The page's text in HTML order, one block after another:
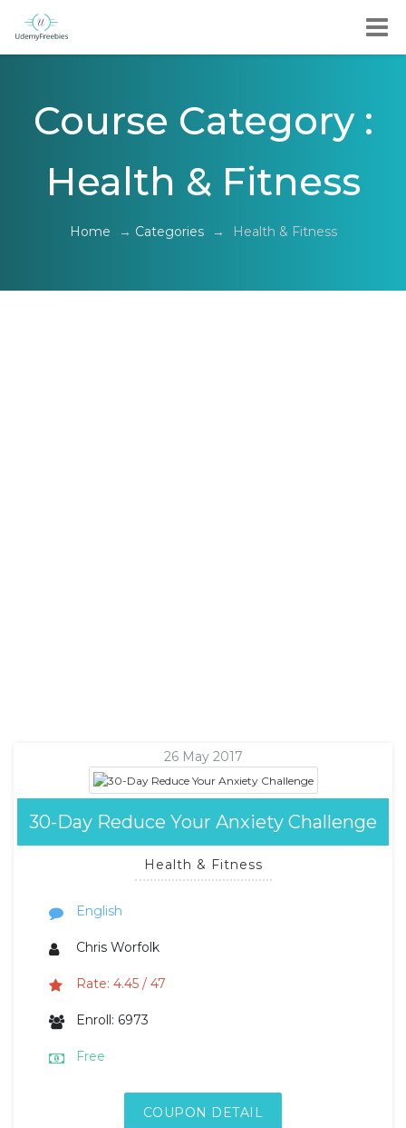
Course Category :
Health & Fitness
Home → Categories → Health & Fitness
26 May 2017
30-Day Reduce Your Anxiety Challenge
Health & Fitness
English
Chris Worfolk
Rate: 4.45 / 47
Enroll: 6973
Free
COUPON DETAIL